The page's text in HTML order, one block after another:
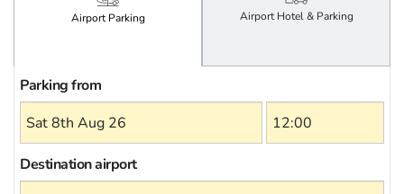
AirportParking AirportHotel& Parking
Parking from
Destination airport